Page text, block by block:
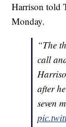
Harrison told
Monday.
“The
call
after
seven